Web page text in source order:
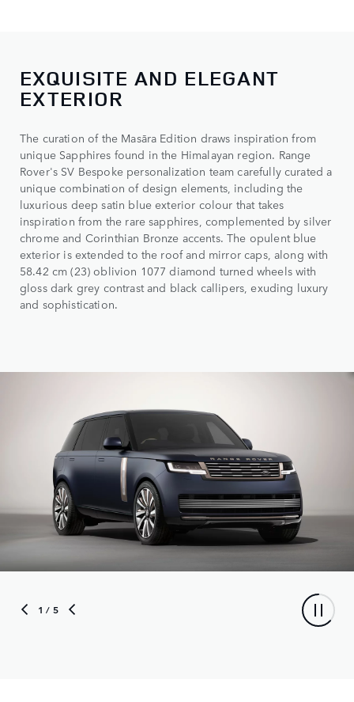
EXQUISITE AND ELEGANT
EXTERIOR
The curation of the Masāra Edition draws inspiration from
unique Sapphires found in the Himalayan region. Range
Rover's SV Bespoke personalization team carefully curated a
unique combination of design elements, including the
luxurious deep satin blue exterior colour that takes
inspiration from the rare sapphires, complemented by silver
chrome and Corinthian Bronze accents. The opulent blue
exterior is extended to the roof and mirror caps, along with
58.42 cm (23) oblivion 1077 diamond turned wheels with
gloss dark grey contrast and black callipers, exuding luxury
and sophistication.
1 / 5